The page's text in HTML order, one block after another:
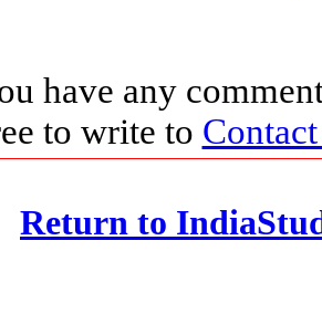
have any
to write to
Return to